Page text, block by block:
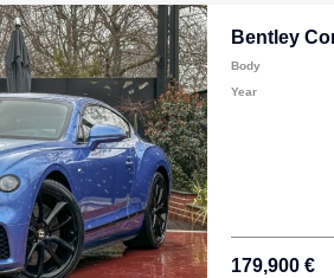
Bentley
Body
Year
179,900 €